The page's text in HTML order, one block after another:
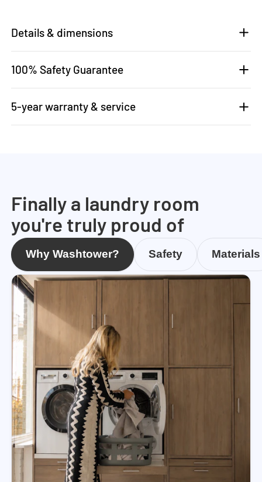
Details & dimensions
100% Safety Guarantee
5-year warranty & service
Finally a laundry room
you're truly proud of
Why Washtower? Safety Materials